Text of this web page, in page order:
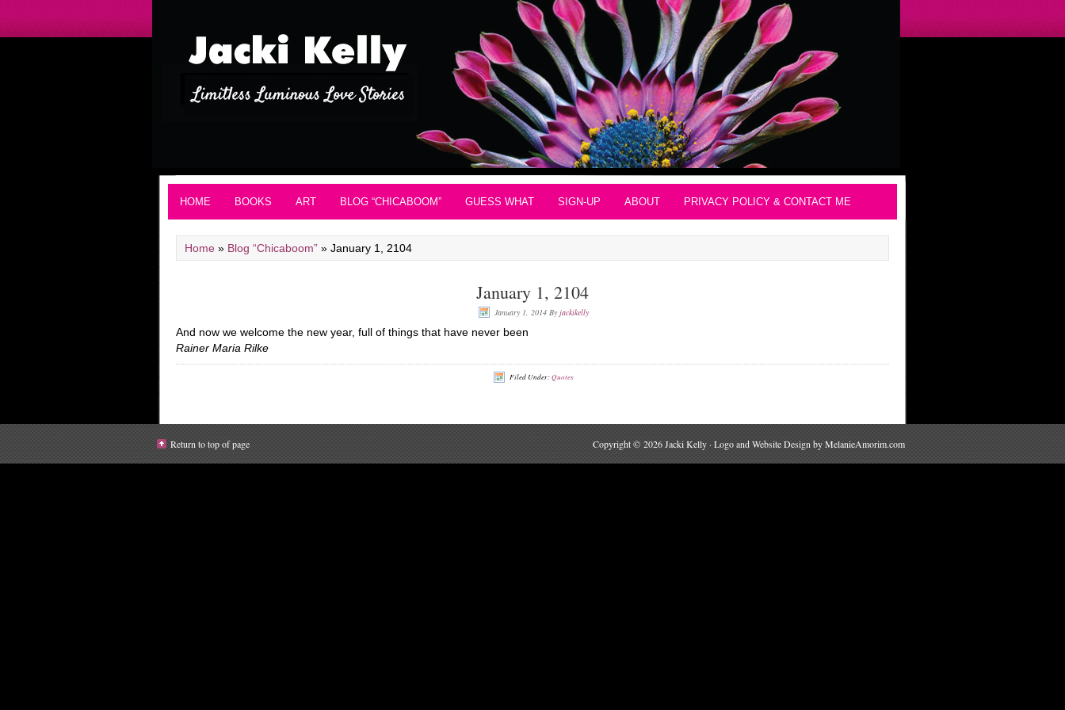
HOME BOOKS ART BLOG “CHICABOOM” GUESS WHAT SIGN-UP ABOUT PRIVACY POLICY & CONTACT ME
Home » Blog “Chicaboom” » January 1, 2104
January 1, 2104
January 1, 2014 By jackikelly
And now we welcome the new year, full of things that have never been
Rainer Maria Rilke
Filed Under:Quotes
Return to top of page Copyright © 2026 Jacki Kelly · Logo and Website Design byMelanieAmorim.com